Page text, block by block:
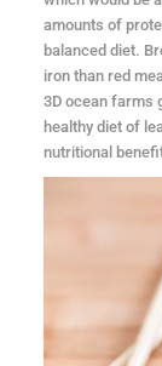
amounts of
balanced diet.
iron than red
3D ocean farms
healthy diet of
nutritional